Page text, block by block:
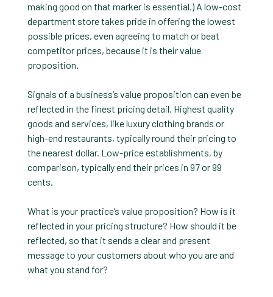
making good on that marker is essential.) A low-cost
department store takes pride in offering the lowest
possible prices, even agreeing to match or beat
competitor prices, because it is their value
proposition.
Signals of a business’s value proposition can even be
reflected in the finest pricing detail. Highest quality
goods and services, like luxury clothing brands or
high-end restaurants, typically round their pricing to
the nearest dollar. Low-price establishments, by
comparison, typically end their prices in 97 or 99
cents.
What is your practice’s value proposition? How is it
reflected in your pricing structure? How should it be
reflected, so that it sends a clear and present
message to your customers about who you are and
what you stand for?